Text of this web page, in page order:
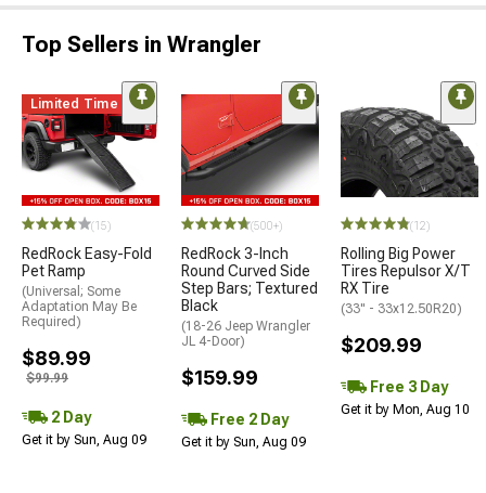
Top Sellers in Wrangler
Limited Time
(15)
RedRock Easy-Fold
Pet Ramp
(Universal; Some
Adaptation May Be
Required)
$89.99
$99.99
2 Day
Get it by Sun, Aug 09
(500+)
RedRock 3-Inch
Round Curved Side
Step Bars; Textured
Black
(18-26 Jeep Wrangler
JL 4-Door)
$159.99
Free 2 Day
Get it by Sun, Aug 09
(12)
Rolling Big Power
Tires Repulsor X/T
RX Tire
(33" - 33x12.50R20)
$209.99
Free 3 Day
Get it by Mon, Aug 10